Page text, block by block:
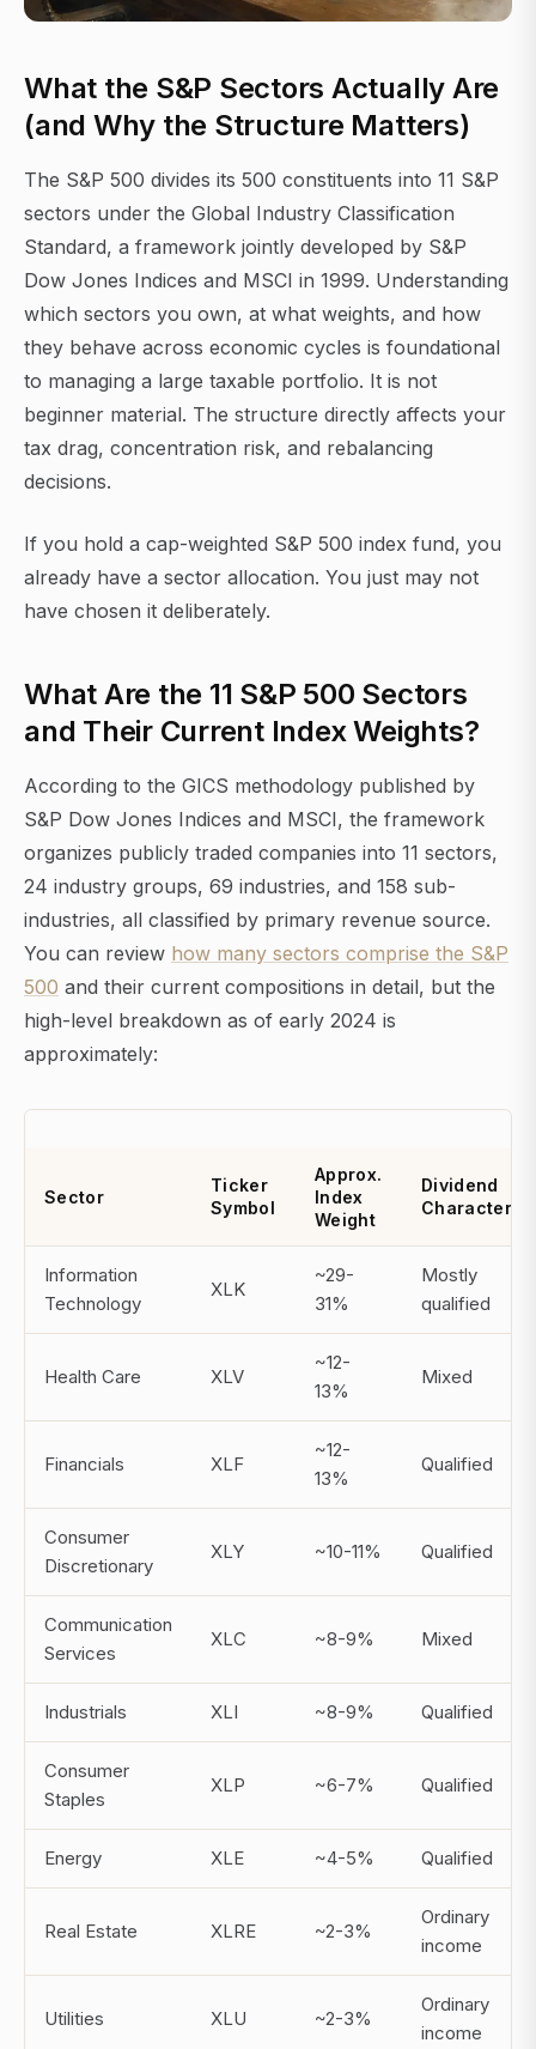
What the S&P Sectors Actually Are
(and Why the Structure Matters)
The S&P 500 divides its 500 constituents into 11 S&P
sectors under the Global Industry Classification
Standard, a framework jointly developed by S&P
Dow Jones Indices and MSCI in 1999. Understanding
which sectors you own, at what weights, and how
they behave across economic cycles is foundational
to managing a large taxable portfolio. It is not
beginner material. The structure directly affects your
tax drag, concentration risk, and rebalancing
decisions.
If you hold a cap-weighted S&P 500 index fund, you
already have a sector allocation. You just may not
have chosen it deliberately.
What Are the 11 S&P 500 Sectors
and Their Current Index Weights?
According to the GICS methodology published by
S&P Dow Jones Indices and MSCI, the framework
organizes publicly traded companies into 11 sectors,
24 industry groups, 69 industries, and 158 sub-
industries, all classified by primary revenue source.
You can review how many sectors comprise the S&P
500 and their current compositions in detail, but the
high-level breakdown as of early 2024 is
approximately:
Sector
Ticker
Symbol
Approx.
Index
Weight
Dividend
Character
Information
Technology
XLK
~29-
31%
Mostly
qualified
Health Care XLV
~12-
13%
Mixed
Financials XLF
~12-
13%
Qualified
Consumer
Discretionary
XLY ~10-11% Qualified
Communication
Services
XLC ~8-9% Mixed
Industrials XLI ~8-9% Qualified
Consumer
Staples
XLP ~6-7% Qualified
Energy XLE ~4-5% Qualified
Real Estate XLRE ~2-3%
Ordinary
income
Utilities XLU ~2-3%
Ordinary
income